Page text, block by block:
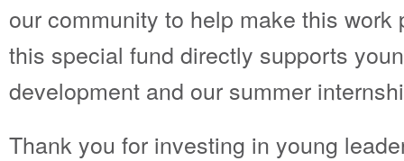
our community to help make this work
this special fund directly supports
development and our summer
Thank you for investing in young